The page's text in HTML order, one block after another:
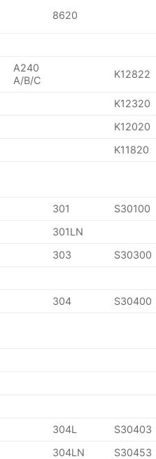
8620
A240
A/B/C
K12822
K12320
K12020
K11820
301
S30100
301LN
303 S30300
304 S30400
304L
S30403
304LN
S30453